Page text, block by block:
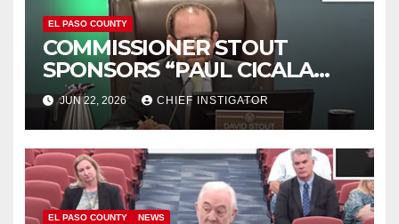
EL PASO COUNTY
COMMISSIONER STOUT
SPONSORS “PAUL CICALA
APPRECIATION DAY”
JUN 22, 2026 CHIEF INSTIGATOR
EL PASO COUNTY NEWS